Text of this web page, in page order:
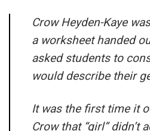
Crow Heyden-Kaye
a worksheet handed
asked students to
would describe their
It was the first time it
Crow that “girl” didn’t